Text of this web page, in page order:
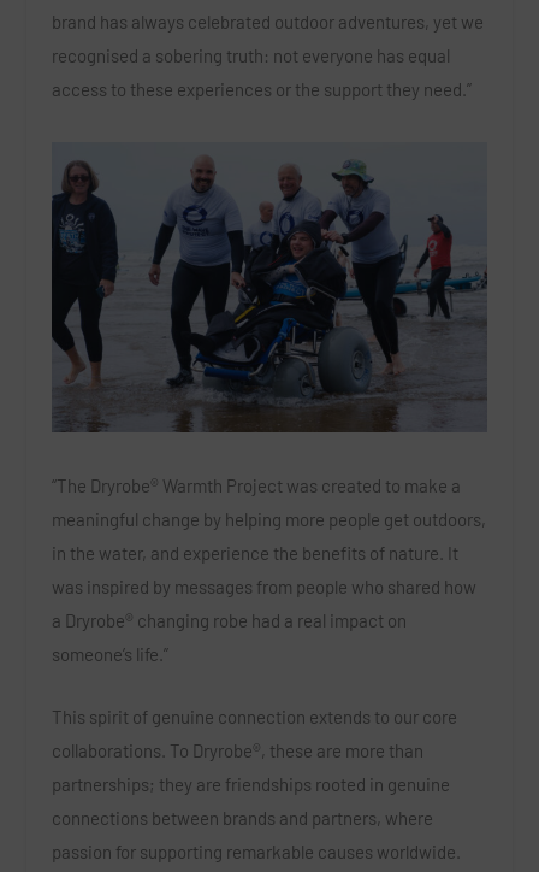
brand has always celebrated outdoor adventures, yet we
recognised a sobering truth: not everyone has equal
access to these experiences or the support they need.”
“The Dryrobe® Warmth Project was created to make a
meaningful change by helping more people get outdoors,
in the water, and experience the benefits of nature. It
was inspired by messages from people who shared how
a Dryrobe® changing robe had a real impact on
someone’s life.”
This spirit of genuine connection extends to our core
collaborations. To Dryrobe®, these are more than
partnerships; they are friendships rooted in genuine
connections between brands and partners, where
passion for supporting remarkable causes worldwide.